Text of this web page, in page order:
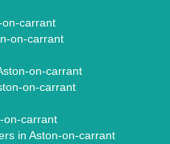
on-carrant
on-carrant
on-carrant
on-carrant
on-carrant
in Aston-on-carrant